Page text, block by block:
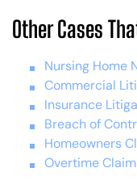
Other Cases
Nursing Home
Commercial
Insurance
Breach of
Homeowners
Overtime